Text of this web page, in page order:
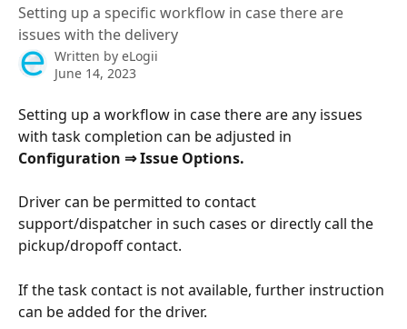
Setting up a specific workflow in case there are
issues with the delivery
Written by eLogii
June 14, 2023
Setting up a workflow in case there are any issues
with task completion can be adjusted in
Configuration ⇒ Issue Options.
Driver can be permitted to contact
support/dispatcher in such cases or directly call the
pickup/dropoff contact.
If the task contact is not available, further instruction
can be added for the driver.